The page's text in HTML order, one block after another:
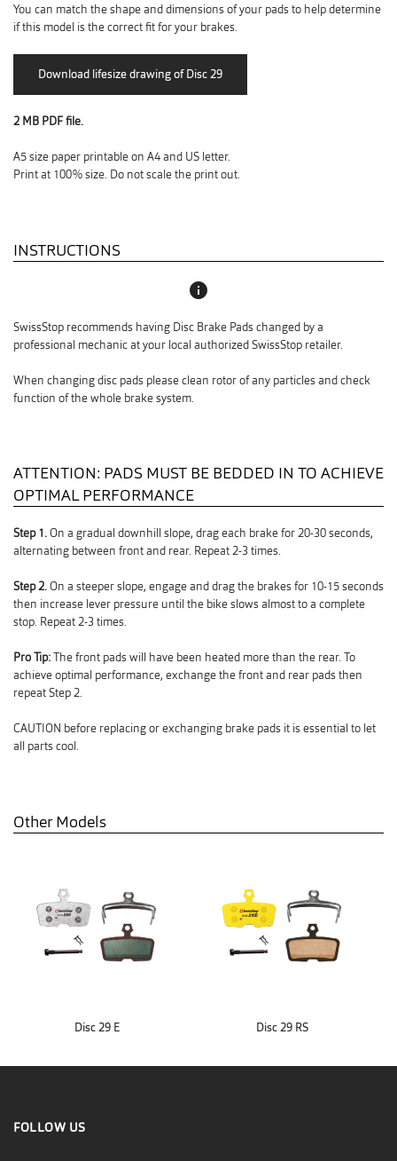
You can match the shape and dimensions of your pads to help determine
if this model is the correct fit for your brakes.
2 MB PDF file.
A5 size paper printable on A4 and US letter.
Print at 100% size. Do not scale the print out.
INSTRUCTIONS
info
SwissStop recommends having Disc Brake Pads changed by a
professional mechanic at your local authorized SwissStop retailer.
When changing disc pads please clean rotor of any particles and check
function of the whole brake system.
ATTENTION: PADS MUST BE BEDDED IN TO ACHIEVE
OPTIMAL PERFORMANCE
Step 1.On a gradual downhill slope, drag each brake for 20-30 seconds,
alternating between front and rear. Repeat 2-3 times.
Step 2.On a steeper slope, engage and drag the brakes for 10-15 seconds
then increase lever pressure until the bike slows almost to a complete
stop. Repeat 2-3 times.
Pro Tip:The front pads will have been heated more than the rear. To
achieve optimal performance, exchange the front and rear pads then
repeat Step 2.
CAUTION before replacing or exchanging brake pads it is essential to let
all parts cool.
Other Models
Disc 29 E Disc 29 RS
FOLLOW US